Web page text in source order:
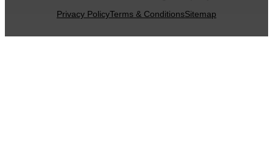
Privacy PolicyTerms & ConditionsSitemap